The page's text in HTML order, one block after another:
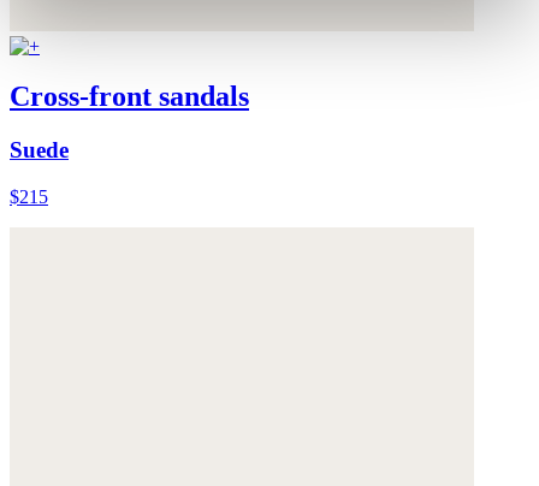
Cross-front sandals
Suede
$215